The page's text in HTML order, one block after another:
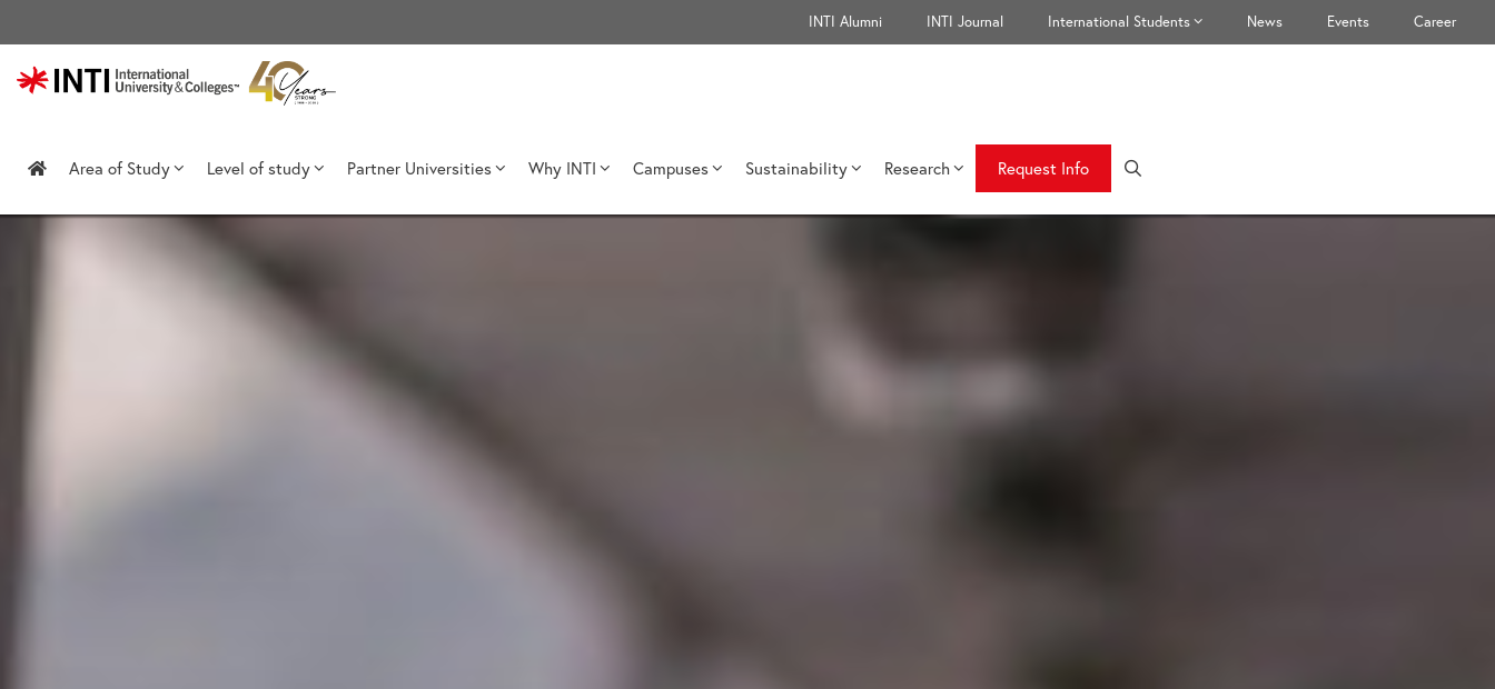
content
INTI Alumni INTI Journal International Students News Events Career
Area of Study Level of study Partner Universities Why INTI Campuses Sustainability Research Request Info